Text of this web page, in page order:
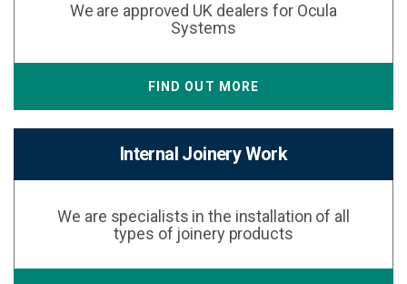
We are approved UK dealers for Ocula
Systems
FIND OUT MORE
Internal Joinery Work
We are specialists in the installation of all
types of joinery products